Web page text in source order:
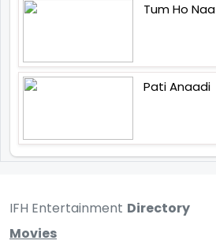
Tum Ho Naa
Pati Anaadi
IFH Entertainment Directory
Movies